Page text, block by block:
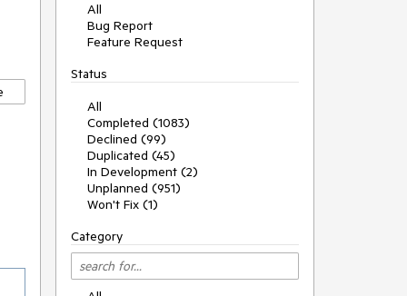
All
Bug Report
Feature Request
Status
All
Completed (1083)
Declined (99)
Duplicated (45)
In Development (2)
Unplanned (951)
Won't Fix (1)
Category